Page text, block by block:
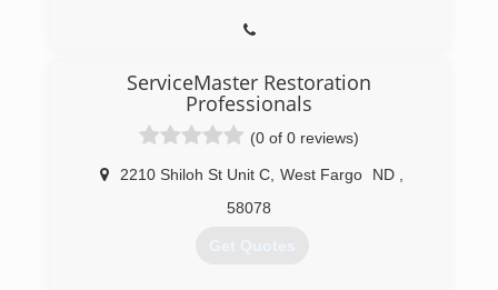
ServiceMaster Restoration
Professionals
(0 of 0 reviews)
2210 Shiloh St Unit C West Fargo ND
58078
Get Quotes